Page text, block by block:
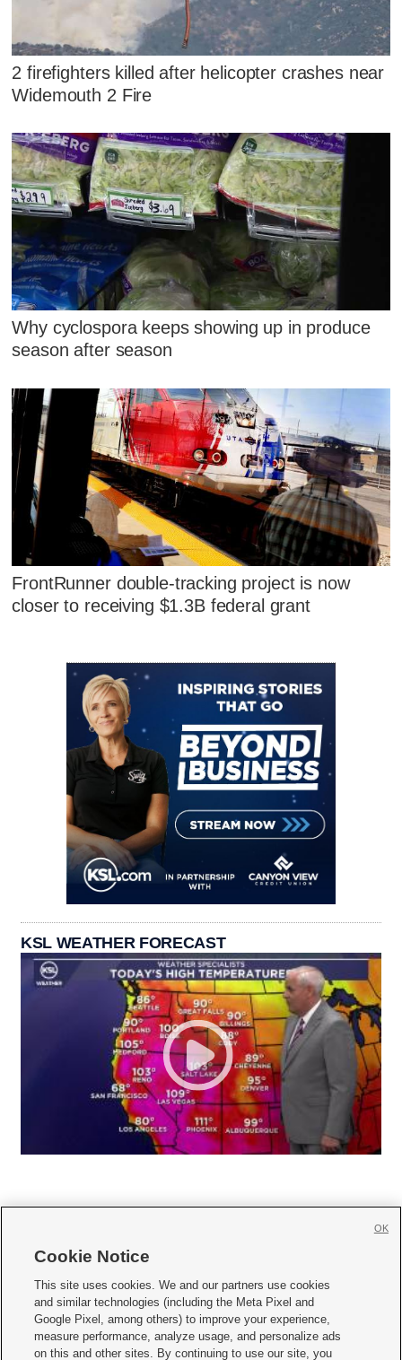
2 firefighters killed after helicopter crashes near
Widemouth 2 Fire
Why cyclospora keeps showing up in produce
season after season
FrontRunner double-tracking project is now
closer to receiving $1.3B federal grant
KSL WEATHER FORECAST
     
Mobile Apps| Newsletter|Advertise|Contact Us|Careers with KSL.com
Terms of use Privacy Statement| Video Consent Viewing Policy
Cookie Notice
This site uses cookies. We and our partners use cookies
and similar technologies (including the Meta Pixel and
Google Pixel, among others) to improve your experience,
measure performance, analyze usage, and personalize ads
on this and other sites. By continuing to use our site, you
OK